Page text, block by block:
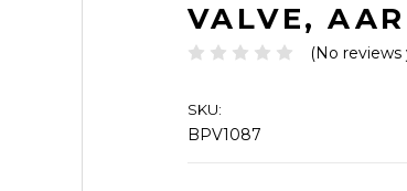
VALVE, AAR
(No reviews
SKU:
BPV1087